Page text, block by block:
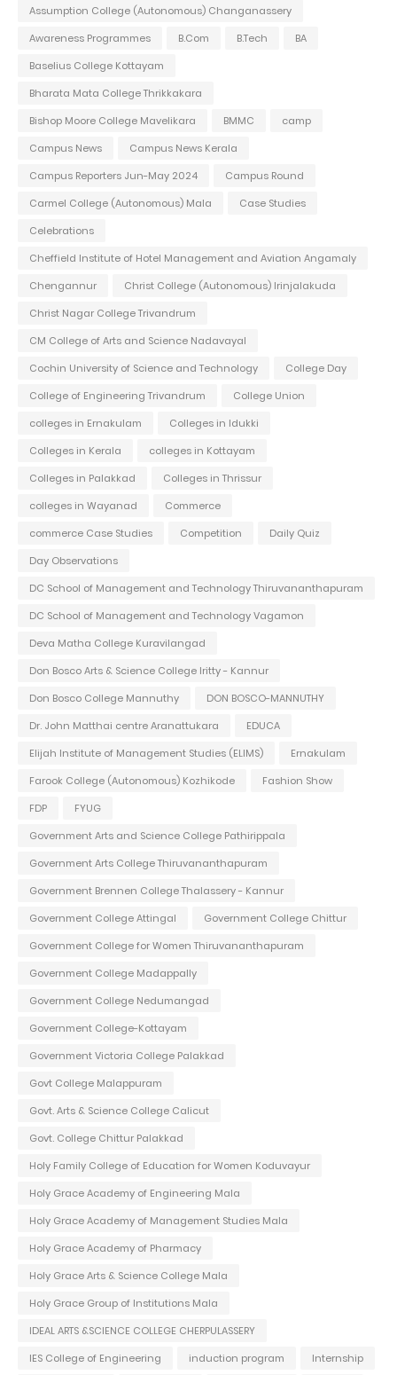
Assumption College (Autonomous) Changanassery
Awareness Programmes
B.Com B.Tech
BA
Baselius College Kottayam
Bharata Mata College Thrikkakara
Bishop Moore College Mavelikara
BMMC
camp
Campus News
Campus News Kerala
Campus Reporters Jun-May 2024
Campus Round
Carmel College (Autonomous) Mala
Case Studies
Celebrations
Cheffield Institute of Hotel Management and Aviation Angamaly
Chengannur
Christ College (Autonomous) Irinjalakuda
Christ Nagar College Trivandrum
CM College of Arts and Science Nadavayal
Cochin University of Science and Technology
College Day
College of Engineering Trivandrum
College Union
colleges in Ernakulam
Colleges in Idukki
Colleges in Kerala
colleges in Kottayam
Colleges in Palakkad
Colleges in Thrissur
colleges in Wayanad
Commerce
commerce Case Studies
Competition
Daily Quiz
Day Observations
DC School of Management and Technology Thiruvananthapuram
DC School of Management and Technology Vagamon
Deva Matha College Kuravilangad
Don Bosco Arts & Science College Iritty - Kannur
Don Bosco College Mannuthy
DON BOSCO-MANNUTHY
Dr. John Matthai centre Aranattukara
EDUCA
Elijah Institute of Management Studies (ELIMS)
Ernakulam
Farook College (Autonomous) Kozhikode
Fashion Show
FDP
FYUG
Government Arts and Science College Pathirippala
Government Arts College Thiruvananthapuram
Government Brennen College Thalassery - Kannur
Government College Attingal
Government College Chittur
Government College for Women Thiruvananthapuram
Government College Madappally
Government College Nedumangad
Government College-Kottayam
Government Victoria College Palakkad
Govt College Malappuram
Govt. Arts & Science College Calicut
Govt. College Chittur Palakkad
Holy Family College of Education for Women Koduvayur
Holy Grace Academy of Engineering Mala
Holy Grace Academy of Management Studies Mala
Holy Grace Academy of Pharmacy
Holy Grace Arts & Science College Mala
Holy Grace Group of Institutions Mala
IDEAL ARTS &SCIENCE COLLEGE CHERPULASSERY
IES College of Engineering
induction program Internship